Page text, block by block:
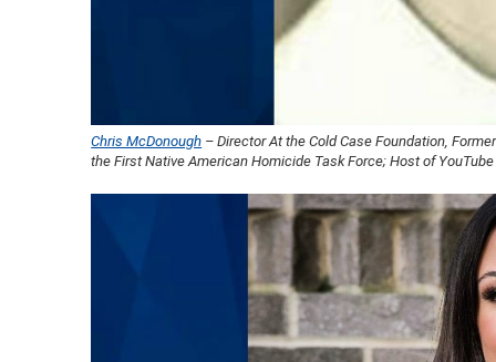
Chris McDonough – Director At the Cold Case Foundation,
the First Native American Homicide Task Force; Host of YouTube